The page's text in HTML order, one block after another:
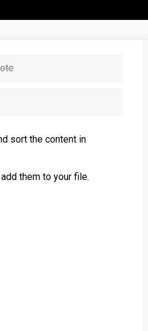
sort the content in
them to your file.